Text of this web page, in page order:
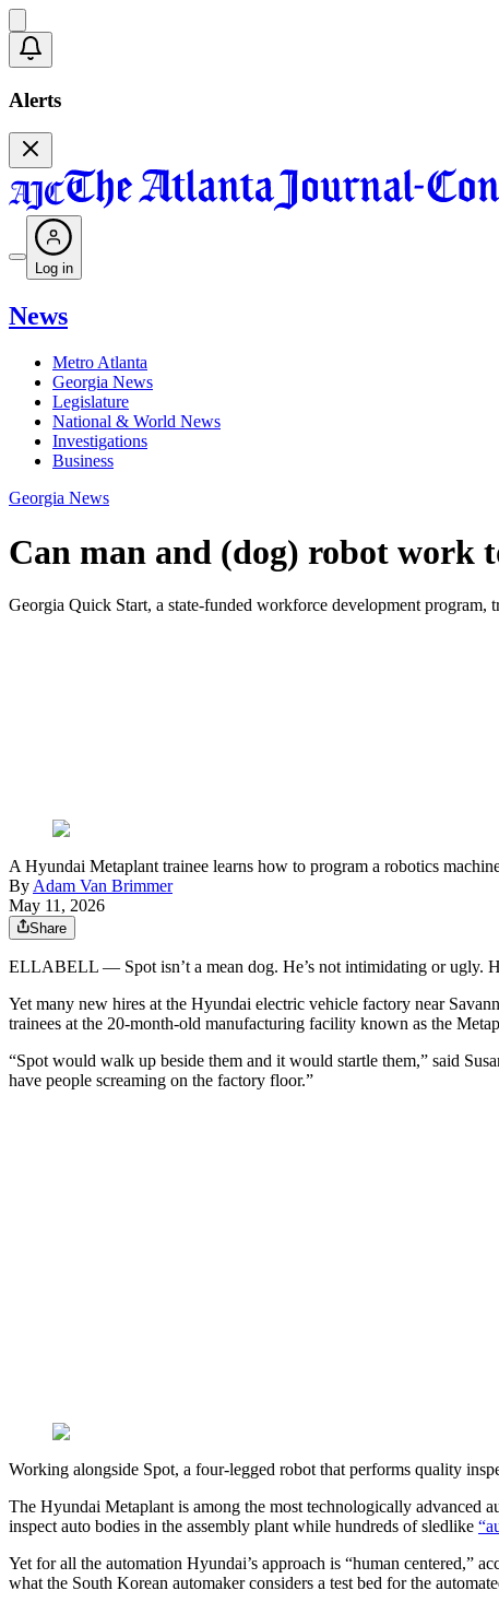
Alerts
Log in
News
Metro Atlanta
Georgia News
Legislature
National & World News
Investigations
Business
Georgia News
Can man and (dog) robot work
Georgia Quick Start, a state-funded workforce development
A Hyundai Metaplant trainee learns how to program a robotics
By Adam Van Brimmer
May 11, 2026
Share
ELLABELL ― Spot isn’t a mean dog. He’s not intimidating or ugly.
Yet many new hires at the Hyundai electric vehicle factory near
trainees at the 20-month-old manufacturing facility known as the
“Spot would walk up beside them and it would startle them,” said
have people screaming on the factory floor.”
Working alongside Spot, a four-legged robot that performs quality
The Hyundai Metaplant is among the most technologically advanced
inspect auto bodies in the assembly plant while hundreds of sledlike
Yet for all the automation Hyundai’s approach is “human centered,”
what the South Korean automaker considers a test bed for the